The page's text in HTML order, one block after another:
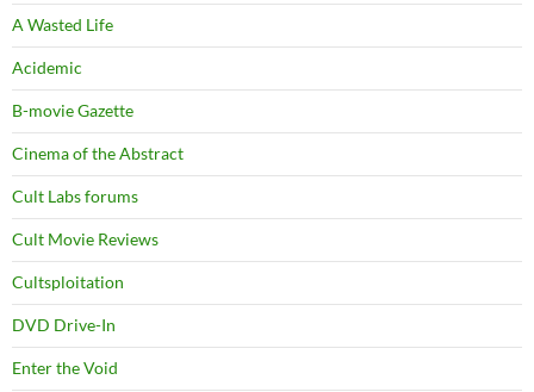
A Wasted Life
Acidemic
B-movie Gazette
Cinema of the Abstract
Cult Labs forums
Cult Movie Reviews
Cultsploitation
DVD Drive-In
Enter the Void